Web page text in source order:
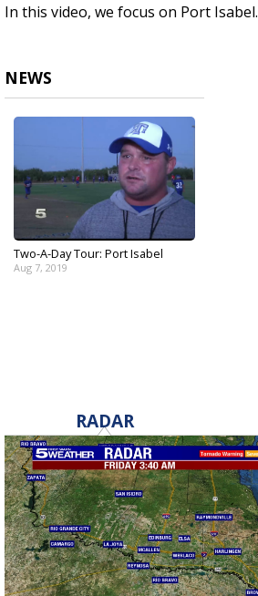
In this video, we focus on Port Isabel.
NEWS
Two-A-Day Tour: Port Isabel
Aug 7, 2019
RADAR